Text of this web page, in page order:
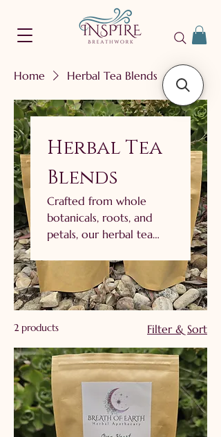
Home Herbal Tea Blends
Herbal Tea
Blends
Crafted from whole
botanicals, roots, and
petals, our herbal tea
pause and connect. Each
blend is thoughtfully
balanced to deliver both
gentle, daily wellness
support. Pour, steep, and
breathe in the natural
benefits of functional
plants.
2 products Filter & Sort